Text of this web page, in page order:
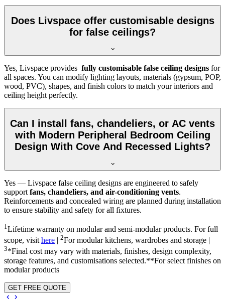
Does Livspace offer customisable designs
for false ceilings?
Yes, Livspace provides fully customisable false ceiling designs for
all spaces. You can modify lighting layouts, materials (gypsum, POP,
wood, PVC), shapes, and finish colors to match your interiors and
ceiling height perfectly.
Can I install fans, chandeliers, or AC vents
with Modern Peripheral Bedroom Ceiling
Design With Cove And Recessed Lights?
Yes — Livspace false ceiling designs are engineered to safely
support fans, chandeliers, and air-conditioning vents.
Reinforcements and concealed wiring are planned during installation
to ensure stability and safety for all fixtures.
1 Lifetime warranty on modular and semi-modular products. For full
scope, visit here | 2For modular kitchens, wardrobes and storage |
3*Final cost may vary with materials, finishes, design complexity,
storage features, and customisations selected.**For select finishes on
modular products
GET FREE QUOTE